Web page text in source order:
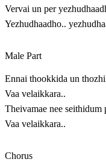
Vervai un per
Yezhudhaadho..
Male Part
Ennai thookkida un
Vaa velaikkara..
Theivamae nee seithidum
Vaa velaikkara..
Chorus